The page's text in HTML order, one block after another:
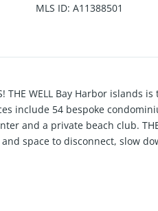
MLS ID: A11388501
THE WELL Bay Harbor
include 54 bespoke
and a private beach club.
space to disconnect, slow
at $1,200,000. CONTACT